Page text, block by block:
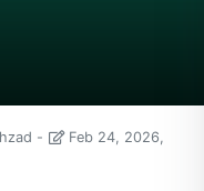
Feb 24, 2026,